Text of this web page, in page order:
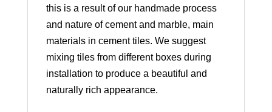
this is a result of our handmade process
and nature of cement and marble, main
materials in cement tiles. We suggest
mixing tiles from different boxes during
installation to produce a beautiful and
naturally rich appearance.